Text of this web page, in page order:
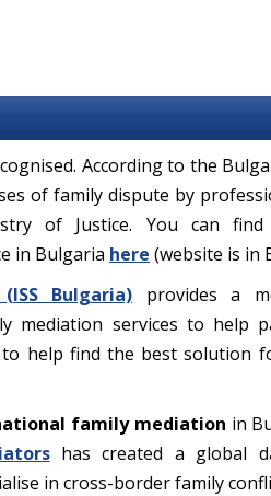
According to the
of family dispute by
of Justice. You can find
in Bulgaria here (website is in
Bulgaria) provides a
mediation services to help
help find the best solution
family mediation in
has created a global
in cross-border family